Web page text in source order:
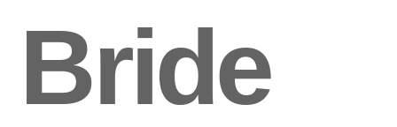
Bride